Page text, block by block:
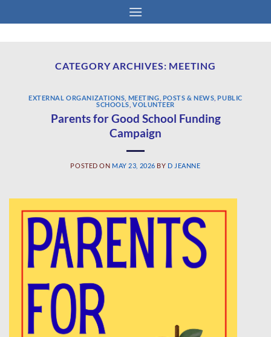
to
CATEGORY ARCHIVES: MEETING
EXTERNAL ORGANIZATIONS MEETING POSTS & NEWS ,PUBLIC
SCHOOLS VOLUNTEER
Parents for Good School Funding
Campaign
POSTED ON MAY 23, 2026 BY D JEANNE